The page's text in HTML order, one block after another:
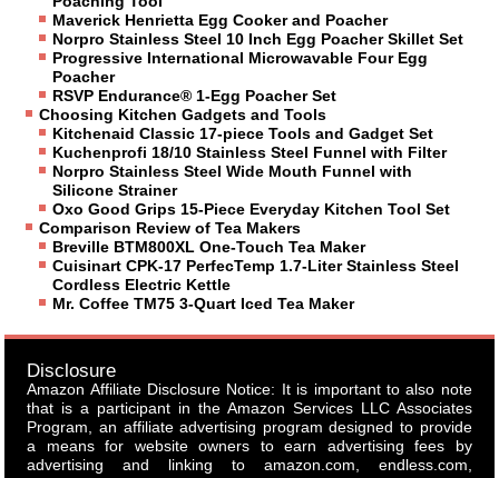
Maverick Henrietta Egg Cooker and Poacher
Norpro Stainless Steel 10 Inch Egg Poacher Skillet Set
Progressive International Microwavable Four Egg
Poacher
RSVP Endurance® 1-Egg Poacher Set
Choosing Kitchen Gadgets and Tools
Kitchenaid Classic 17-piece Tools and Gadget Set
Kuchenprofi 18/10 Stainless Steel Funnel with Filter
Norpro Stainless Steel Wide Mouth Funnel with
Silicone Strainer
Oxo Good Grips 15-Piece Everyday Kitchen Tool Set
Comparison Review of Tea Makers
Breville BTM800XL One-Touch Tea Maker
Cuisinart CPK-17 PerfecTemp 1.7-Liter Stainless Steel
Cordless Electric Kettle
Mr. Coffee TM75 3-Quart Iced Tea Maker
Disclosure
Amazon Affiliate Disclosure Notice: It is important to also note
that is a participant in the Amazon Services LLC Associates
Program, an affiliate advertising program designed to provide
a means for website owners to earn advertising fees by
advertising and linking to amazon.com, endless.com,